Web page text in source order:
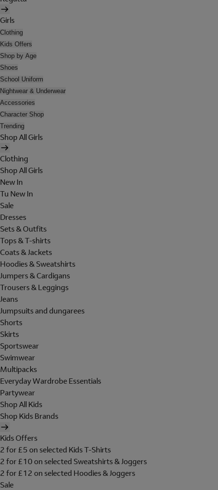
Girls
Clothing
Kids Offers
Shop by Age
Shoes
School Uniform
Nightwear & Underwear
Accessories
Character Shop
Trending
Shop All Girls
Clothing
Shop All Girls
New In
Tu New In
Sale
Dresses
Sets & Outfits
Tops & T-shirts
Coats & Jackets
Hoodies & Sweatshirts
Jumpers & Cardigans
Trousers & Leggings
Jeans
Jumpsuits and dungarees
Shorts
Skirts
Sportswear
Swimwear
Multipacks
Everyday Wardrobe Essentials
Partywear
Shop All Kids
Shop Kids Brands
Kids Offers
2 for £5 on selected Kids T-Shirts
2 for £10 on selected Sweatshirts & Joggers
2 for £12 on selected Hoodies & Joggers
Sale